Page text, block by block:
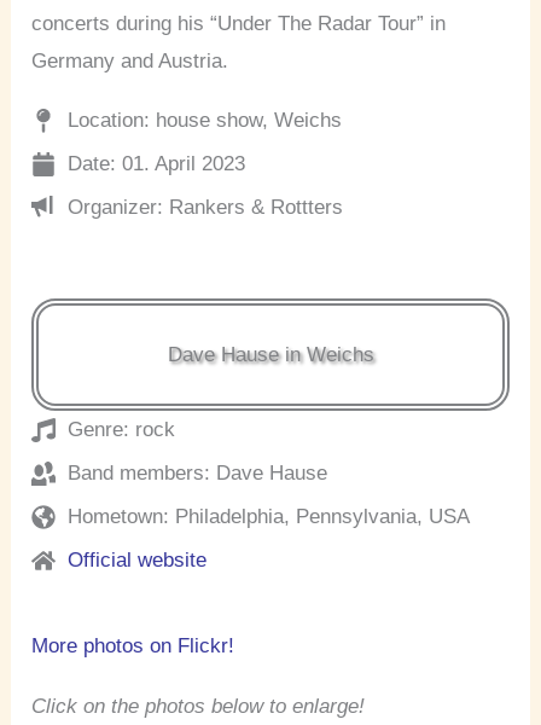
concerts during his “Under The Radar Tour” in
Germany and Austria.
Location: house show, Weichs
Date: 01. April 2023
Organizer: Rankers & Rottters
Dave Hause in Weichs
Genre: rock
Band members: Dave Hause
Hometown: Philadelphia, Pennsylvania, USA
Official website
More photos on Flickr!
Click on the photos below to enlarge!